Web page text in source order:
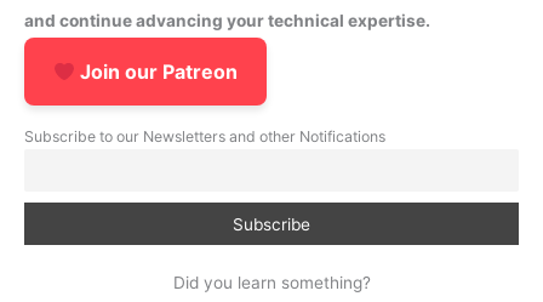
and continue advancing your technical expertise.
Join our Patreon
Subscribe to our Newsletters and other Notifications
Did you learn something?